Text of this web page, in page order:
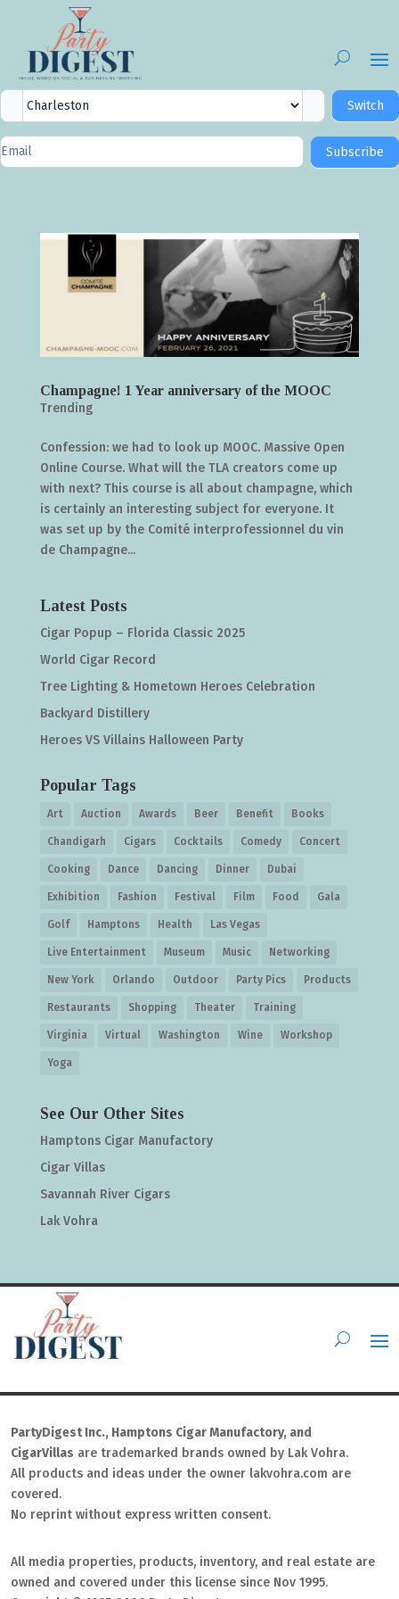
City
Selector
Switch
Newsletter
Signup
Subscribe
Champagne! 1 Year anniversary of the MOOC
Trending
Confession: we had to look up MOOC. Massive Open
Online Course. What will the TLA creators come up
with next? This course is all about champagne, which
is certainly an interesting subject for everyone. It
was set up by the Comité interprofessionnel du vin
de Champagne...
Latest Posts
Cigar Popup – Florida Classic 2025
World Cigar Record
Tree Lighting & Hometown Heroes Celebration
Backyard Distillery
Heroes VS Villains Halloween Party
Popular Tags
Art Auction Awards Beer Benefit Books
Chandigarh Cigars Cocktails Comedy Concert
Cooking Dance Dancing Dinner Dubai
Exhibition Fashion Festival Film Food Gala
Golf Hamptons Health Las Vegas
Live Entertainment Museum Music Networking
New York Orlando Outdoor Party Pics Products
Restaurants Shopping Theater Training
Virginia Virtual Washington Wine Workshop
Yoga
See Our Other Sites
Hamptons Cigar Manufactory
Cigar Villas
Savannah River Cigars
Lak Vohra
PartyDigest Inc., Hamptons Cigar Manufactory, and
CigarVillas are trademarked brands owned by Lak Vohra.
All products and ideas under the owner lakvohra.com are
covered.
No reprint without express written consent.
All media properties, products, inventory, and real estate are
owned and covered under this license since Nov 1995.